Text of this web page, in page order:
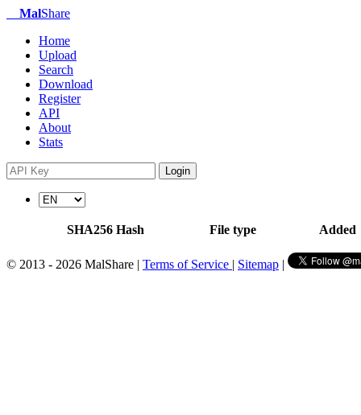
MalShare
Home
Upload
Search
Download
Register
API
About
Stats
Login
SHA256 Hash File type Added
© 2013 - 2026 MalShare | Terms of Service | Sitemap |